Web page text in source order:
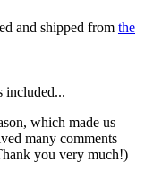
and shipped from the
included...
which made us
many comments
you very much!)